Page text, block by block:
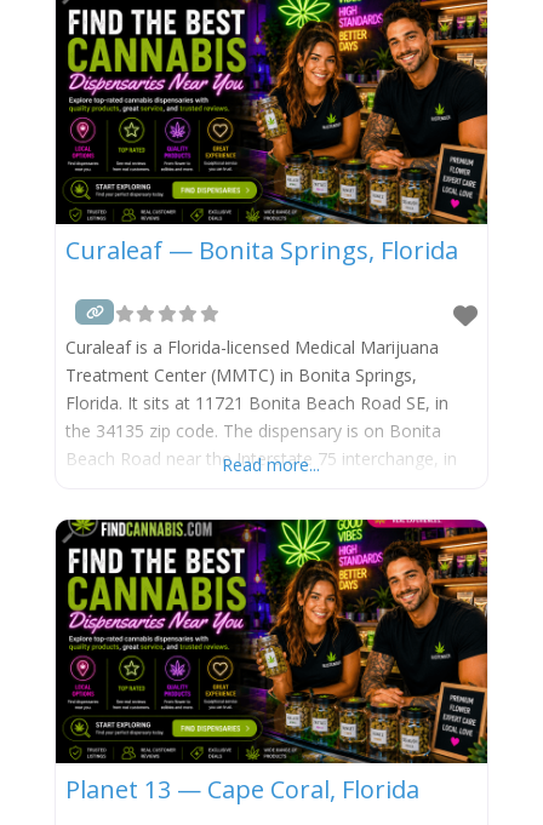
Curaleaf — Bonita Springs, Florida
Curaleaf is a Florida-licensed Medical Marijuana
Treatment Center (MMTC) in Bonita Springs,
Florida. It sits at 11721 Bonita Beach Road SE, in
the 34135 zip code. The dispensary is on Bonita
Beach Road near the Interstate 75 interchange, in
license #MMTC-2015-0001, run by Curaleaf
Holdings (TSX: CURA / OTCQX: CURLF). Curaleaf
serves registered
Read more...
Planet 13 — Cape Coral, Florida